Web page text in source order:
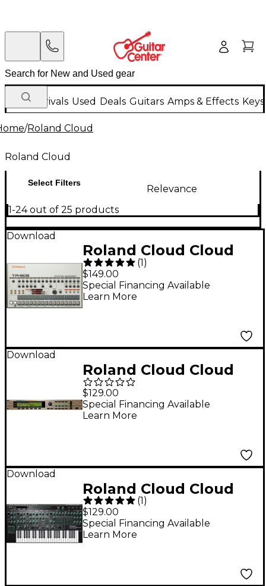
New Arrivals Used Deals Guitars Amps & Effects
/Roland Cloud
Roland Cloud
Select Filters
Relevance
1-24 out of 25 products
Download
Roland Cloud Cloud
TR-909 Software
Rhythm Composer
(Download)
(1)
$149.00
Special Financing Available
Learn More
Download
Roland Cloud Cloud
XV-5080 Software
Synthesizer
(Download)
$129.00
Special Financing Available
Learn More
Download
Roland Cloud Cloud
SYSTEM-8 Software
Synthesizer
(Download)
(1)
$129.00
Special Financing Available
Learn More